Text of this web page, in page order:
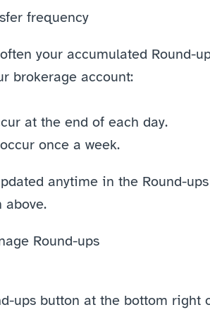
frequency
your accumulated Round-
brokerage account:
at the end of each day.
once a week.
anytime in the Round-ups
above.
Round-ups
ups button at the bottom right